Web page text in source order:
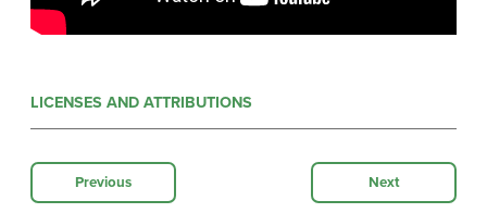
LICENSES AND ATTRIBUTIONS
Previous Next